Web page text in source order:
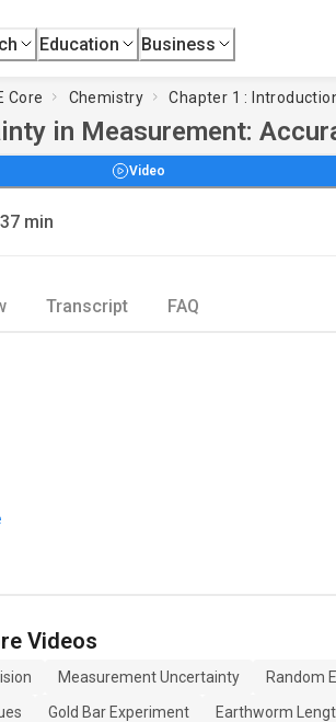
Education Business
Core Chemistry Chapter 1 :
in Measurement:
Video
min
Transcript FAQ
Videos
Measurement Uncertainty
Random
Gold Bar Experiment Earthworm